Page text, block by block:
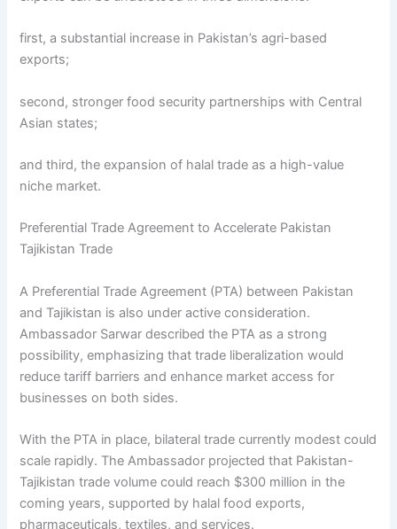
first, a substantial increase in Pakistan’s agri-based
exports;
second, stronger food security partnerships with Central
Asian states;
and third, the expansion of halal trade as a high-value
niche market.
Preferential Trade Agreement to Accelerate Pakistan
Tajikistan Trade
A Preferential Trade Agreement (PTA) between Pakistan
and Tajikistan is also under active consideration.
Ambassador Sarwar described the PTA as a strong
possibility, emphasizing that trade liberalization would
reduce tariff barriers and enhance market access for
businesses on both sides.
With the PTA in place, bilateral trade currently modest could
scale rapidly. The Ambassador projected that Pakistan-
Tajikistan trade volume could reach $300 million in the
coming years, supported by halal food exports,
pharmaceuticals, textiles, and services.